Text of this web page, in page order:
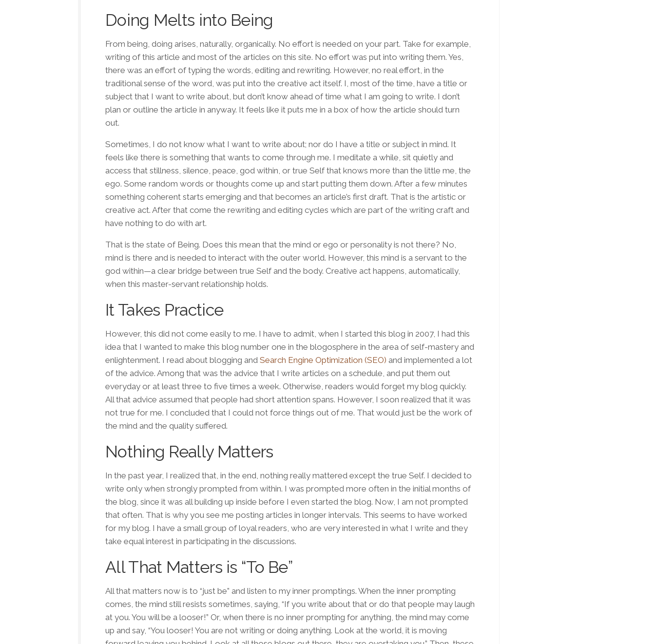
Doing Melts into Being
From being, doing arises, naturally, organically. No effort is needed on your part. Take for example,
writing of this article and most of the articles on this site. No effort was put into writing them. Yes,
there was an effort of typing the words, editing and rewriting. However, no real effort, in the
traditional sense of the word, was put into the creative act itself. I, most of the time, have a title or
subject that I want to write about, but don’t know ahead of time what I am going to write. I don’t
plan or outline the article in anyway. It feels like it puts me in a box of how the article should turn
out.
Sometimes, I do not know what I want to write about; nor do I have a title or subject in mind. It
feels like there is something that wants to come through me. I meditate a while, sit quietly and
access that stillness, silence, peace, god within, or true Self that knows more than the little me, the
ego. Some random words or thoughts come up and start putting them down. After a few minutes
something coherent starts emerging and that becomes an article’s first draft. That is the artistic or
creative act. After that come the rewriting and editing cycles which are part of the writing craft and
have nothing to do with art.
That is the state of Being. Does this mean that the mind or ego or personality is not there? No,
mind is there and is needed to interact with the outer world. However, this mind is a servant to the
god within—a clear bridge between true Self and the body. Creative act happens, automatically,
when this master-servant relationship holds.
It Takes Practice
However, this did not come easily to me. I have to admit, when I started this blog in 2007, I had this
idea that I wanted to make this blog number one in the blogosphere in the area of self-mastery and
enlightenment. I read about blogging and Search Engine Optimization (SEO) and implemented a lot
of the advice. Among that was the advice that I write articles on a schedule, and put them out
everyday or at least three to five times a week. Otherwise, readers would forget my blog quickly.
All that advice assumed that people had short attention spans. However, I soon realized that it was
not true for me. I concluded that I could not force things out of me. That would just be the work of
the mind and the quality suffered.
Nothing Really Matters
In the past year, I realized that, in the end, nothing really mattered except the true Self. I decided to
write only when strongly prompted from within. I was prompted more often in the initial months of
the blog, since it was all building up inside before I even started the blog. Now, I am not prompted
that often. That is why you see me posting articles in longer intervals. This seems to have worked
for my blog. I have a small group of loyal readers, who are very interested in what I write and they
take equal interest in participating in the discussions.
All That Matters is “To Be”
All that matters now is to “just be” and listen to my inner promptings. When the inner prompting
comes, the mind still resists sometimes, saying, “If you write about that or do that people may laugh
at you. You will be a looser!” Or, when there is no inner prompting for anything, the mind may come
up and say, “You looser! You are not writing or doing anything. Look at the world, it is moving